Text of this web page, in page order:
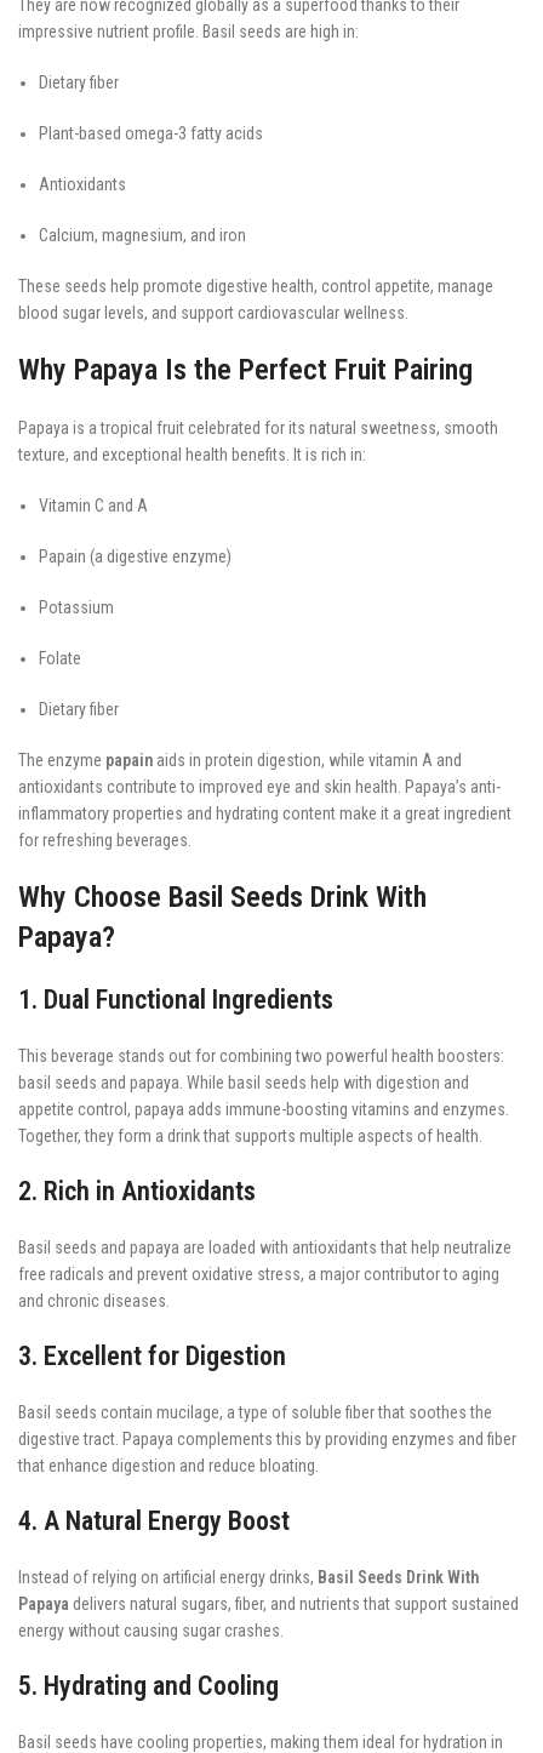
They are now recognized globally as a superfood thanks to their
impressive nutrient profile. Basil seeds are high in:
Dietary fiber
Plant-based omega-3 fatty acids
Antioxidants
Calcium, magnesium, and iron
These seeds help promote digestive health, control appetite, manage
blood sugar levels, and support cardiovascular wellness.
Why Papaya Is the Perfect Fruit Pairing
Papaya is a tropical fruit celebrated for its natural sweetness, smooth
texture, and exceptional health benefits. It is rich in:
Vitamin C and A
Papain (a digestive enzyme)
Potassium
Folate
Dietary fiber
The enzyme papain aids in protein digestion, while vitamin A and
antioxidants contribute to improved eye and skin health. Papaya’s anti-
inflammatory properties and hydrating content make it a great ingredient
for refreshing beverages.
Why Choose Basil Seeds Drink With
Papaya?
1. Dual Functional Ingredients
This beverage stands out for combining two powerful health boosters:
basil seeds and papaya. While basil seeds help with digestion and
appetite control, papaya adds immune-boosting vitamins and enzymes.
Together, they form a drink that supports multiple aspects of health.
2. Rich in Antioxidants
Basil seeds and papaya are loaded with antioxidants that help neutralize
free radicals and prevent oxidative stress, a major contributor to aging
and chronic diseases.
3. Excellent for Digestion
Basil seeds contain mucilage, a type of soluble fiber that soothes the
digestive tract. Papaya complements this by providing enzymes and fiber
that enhance digestion and reduce bloating.
4. A Natural Energy Boost
Instead of relying on artificial energy drinks, Basil Seeds Drink With
Papaya delivers natural sugars, fiber, and nutrients that support sustained
energy without causing sugar crashes.
5. Hydrating and Cooling
Basil seeds have cooling properties, making them ideal for hydration in